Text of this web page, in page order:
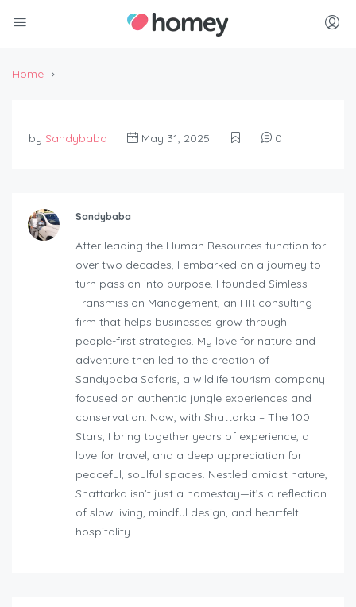
Home
by Sandybaba May 31, 2025 0
Sandybaba
After leading the Human Resources function for
over two decades, I embarked on a journey to
turn passion into purpose. I founded Simless
Transmission Management, an HR consulting
firm that helps businesses grow through
people-first strategies. My love for nature and
adventure then led to the creation of
Sandybaba Safaris, a wildlife tourism company
focused on authentic jungle experiences and
conservation. Now, with Shattarka – The 100
Stars, I bring together years of experience, a
love for travel, and a deep appreciation for
peaceful, soulful spaces. Nestled amidst nature,
Shattarka isn’t just a homestay—it’s a reflection
of slow living, mindful design, and heartfelt
hospitality.